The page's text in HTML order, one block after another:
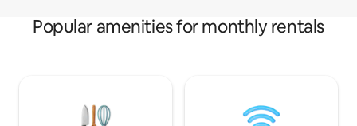
Popular amenities for monthly rentals